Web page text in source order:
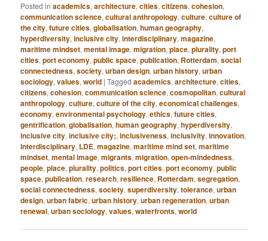
Posted in academics,architecture,cities,citizens,cohesion,
communication science,cultural anthropology,culture,culture of
the city,future cities,globalisation,human geography,
hyperdiversity,inclusive city,interdisciplinary,magazine,
maritime mindset,mental image,migration,place,plurality,port
cities,port economy,public space,publication, Rotterdam,social
connectedness,society,urban design,urban history,urban
sociology,values,world |Tagged academics,architecture,cities,
citizens,cohesion,communication science,cosmopolitan,cultural
anthropology,culture,culture of the city,economical challenges,
economy,environmental psychology,ethics,future cities,
gentrification,globalisation,human geography,hyperdiversity,
inclusive city,inclusive city;,inclusiveness,inclusivity,innovation,
interdisciplinary, LDE,magazine,maritime mind set,maritime
mindset,mental image,migrants,migration,open-mindedness,
people,place,plurality,politics,port cities,port economy,public
space,publication,research,resilience, Rotterdam,segregation,
social connectedness,society,superdiversity,tolerance,urban
design,urban fabric,urban history,urban regeneration,urban
renewal,urban sociology,values,waterfronts,world